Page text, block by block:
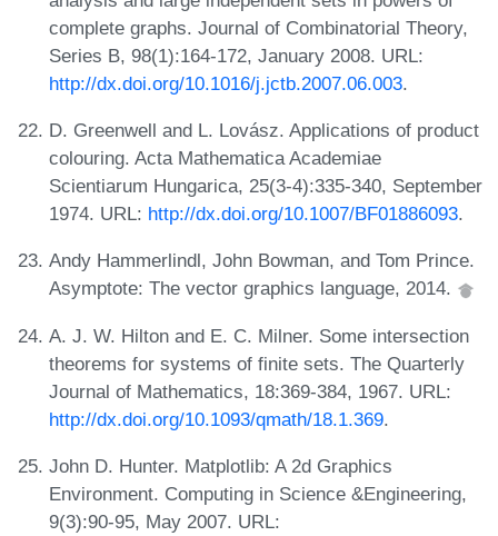
complete graphs. Journal of Combinatorial Theory,
Series B, 98(1):164-172, January 2008. URL:
http://dx.doi.org/10.1016/j.jctb.2007.06.003.
D. Greenwell and L. Lovász. Applications of product
colouring. Acta Mathematica Academiae
Scientiarum Hungarica, 25(3-4):335-340, September
1974. URL: http://dx.doi.org/10.1007/BF01886093.
Andy Hammerlindl, John Bowman, and Tom Prince.
Asymptote: The vector graphics language, 2014.
A. J. W. Hilton and E. C. Milner. Some intersection
theorems for systems of finite sets. The Quarterly
Journal of Mathematics, 18:369-384, 1967. URL:
http://dx.doi.org/10.1093/qmath/18.1.369.
John D. Hunter. Matplotlib: A 2d Graphics
Environment. Computing in Science &Engineering,
9(3):90-95, May 2007. URL: